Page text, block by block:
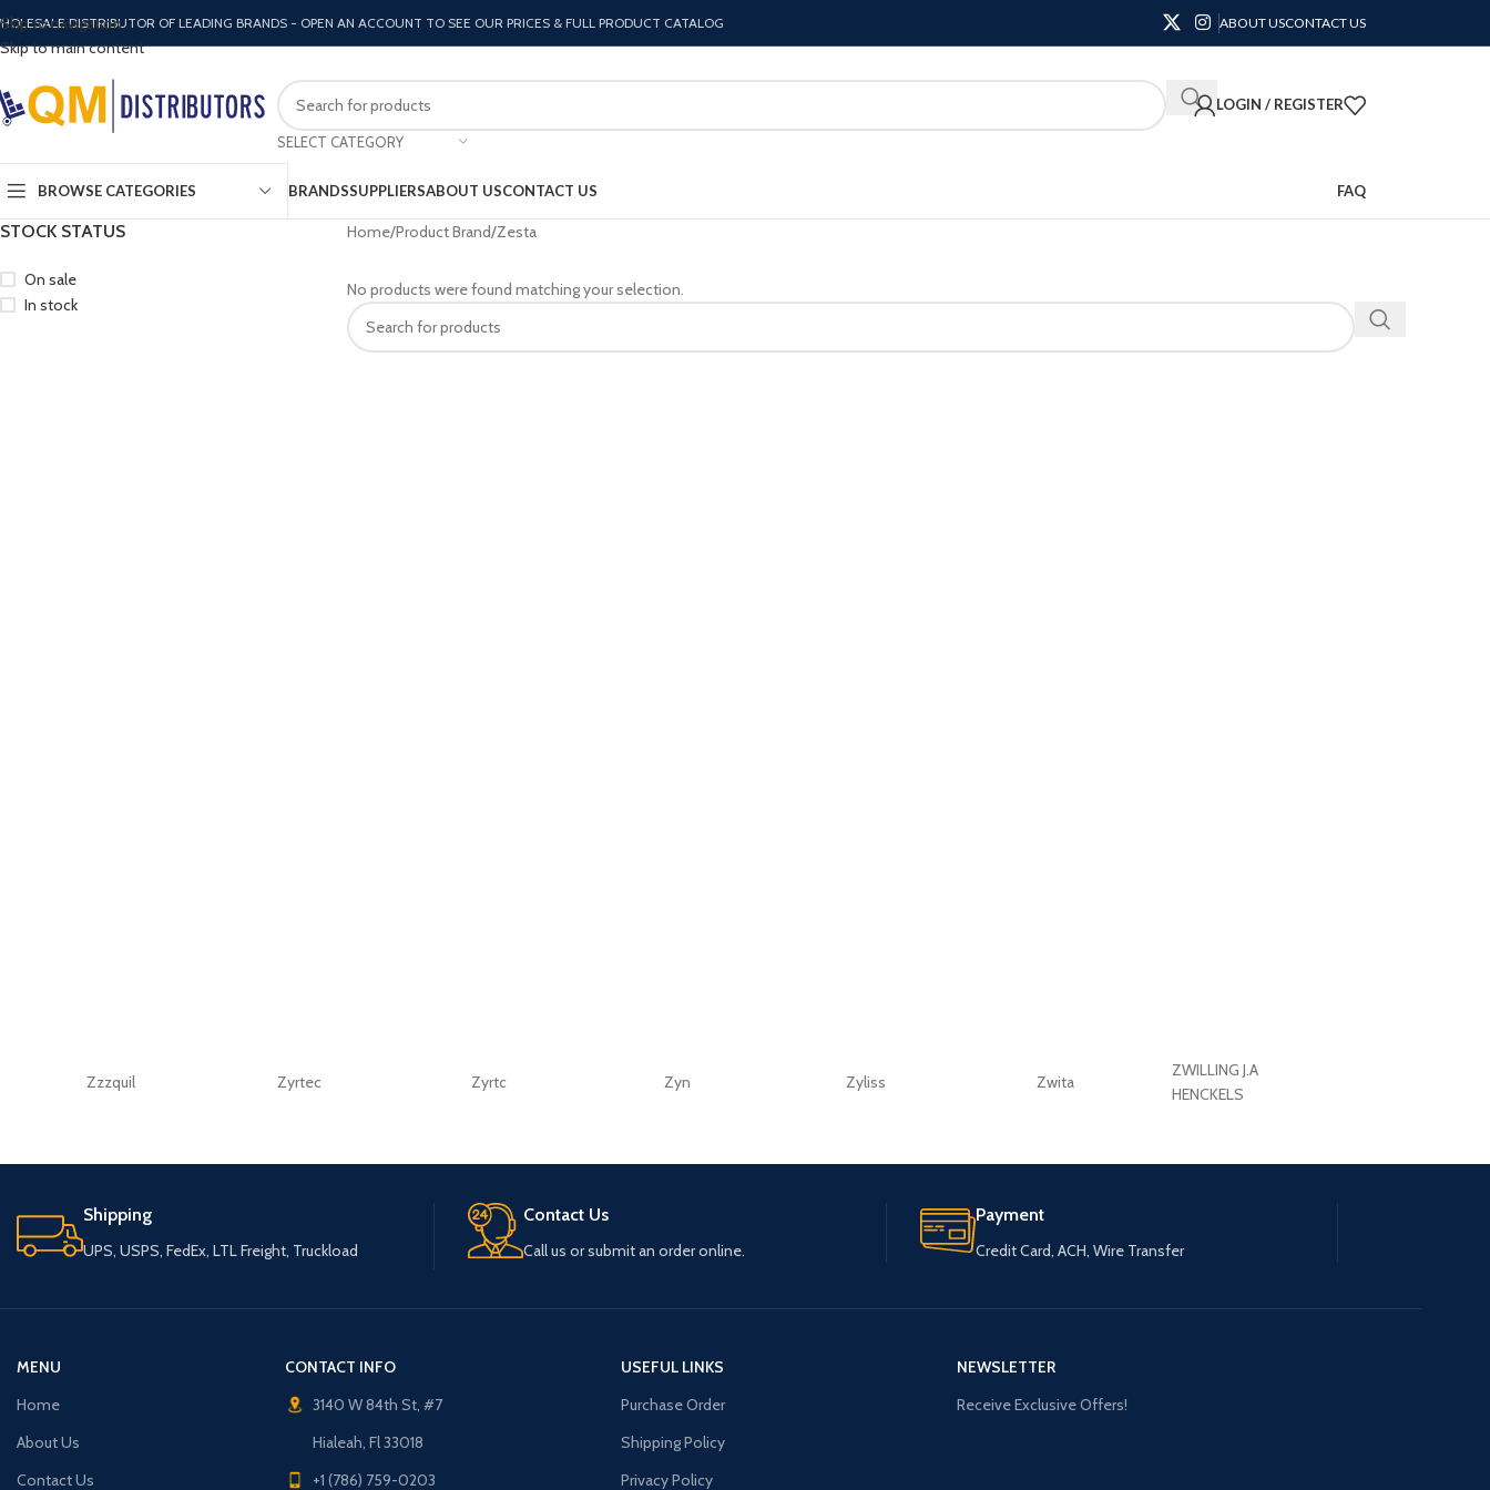
Skip to navigation
Skip to main content
DISTRIBUTOR OF LEADING BRANDS - OPEN AN ACCOUNT TO SEE OUR PRICES & FULL PRODUCT CATALOG ABOUT USCONTACT US
SELECT CATEGORY
LOGIN / REGISTER
BROWSE CATEGORIES BRANDSSUPPLIERSABOUT USCONTACT US FAQ
STOCK STATUS
On sale
In stock
Home Product Brand Zesta
No products were found matching your selection.
Zzzquil Zyrtec Zyrtc Zyn Zyliss Zwita
ZWILLING J.A
HENCKELS
Shipping
UPS, USPS, FedEx, LTL Freight, Truckload
Contact Us
Call us or submit an order online.
Payment
Credit Card, ACH, Wire Transfer
MENU
Home
About Us
Contact Us
CONTACT INFO
3140 W 84th St, #7
Hialeah, Fl 33018
+1 (786) 759-0203
USEFUL LINKS
Purchase Order
Shipping Policy
Privacy Policy
NEWSLETTER
Receive Exclusive Offers!